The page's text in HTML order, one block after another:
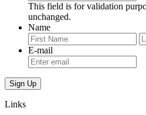
This field is for validation
unchanged.
Name
E-mail
Links